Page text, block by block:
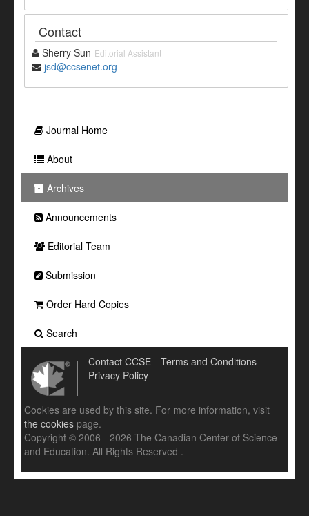
Contact
Sherry Sun Editorial Assistant
jsd@ccsenet.org
Journal Home
About
Archives
Announcements
Editorial Team
Submission
Order Hard Copies
Search
Contact CCSE
Terms and Conditions
Privacy Policy
Cookies are used by this site. For more information, visit
the cookies page.
Copyright © 2006 - 2026 The Canadian Center of Science
and Education. All Rights Reserved .